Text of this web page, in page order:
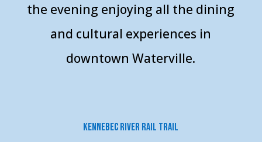
the evening enjoying all the dining
and cultural experiences in
downtown Waterville.
Kennebec River Rail Trail